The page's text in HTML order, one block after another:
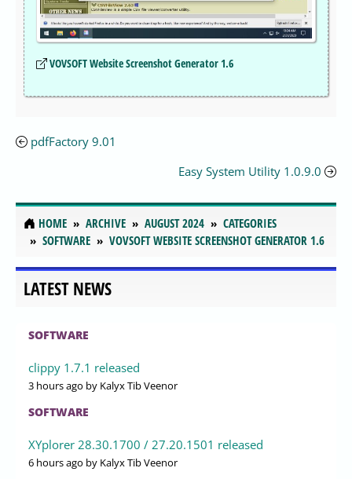
VOVSOFT Website Screenshot Generator 1.6
pdfFactory 9.01
Easy System Utility 1.0.9.0
HOME ARCHIVE AUGUST 2024
CATEGORIES
SOFTWARE
VOVSOFT WEBSITE SCREENSHOT GENERATOR 1.6
LATEST NEWS
SOFTWARE
clippy 1.7.1 released
3 hours ago by Kalyx Tib Veenor
SOFTWARE
XYplorer 28.30.1700 / 27.20.1501 released
6 hours ago by Kalyx Tib Veenor